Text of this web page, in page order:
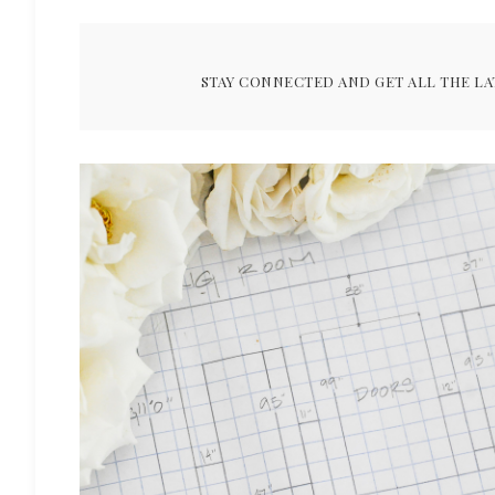
STAY CONNECTED AND GET ALL THE
ARCHIVES FOR JANUARY 2019